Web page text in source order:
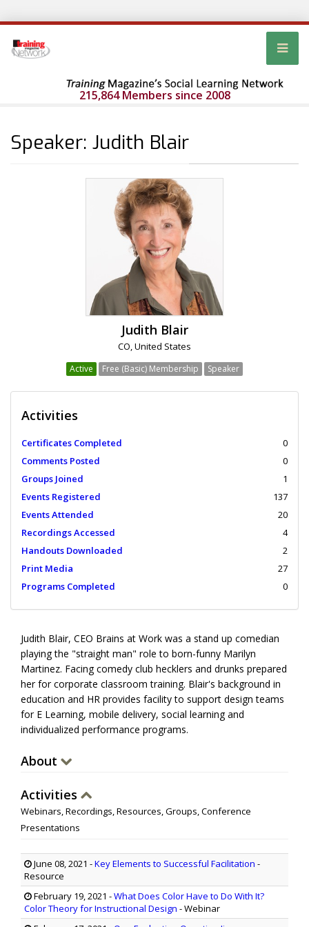
215,864 Members since 2008
Speaker: Judith Blair
Judith Blair
CO, United States
Active Free (Basic) Membership Speaker
Activities
Certificates Completed
0
Comments Posted
0
Groups Joined
1
Events Registered
137
Events Attended
20
Recordings Accessed
4
Handouts Downloaded
2
Print Media
27
Programs Completed
0
Judith Blair, CEO Brains at Work was a stand up comedian
playing the "straight man" role to born-funny Marilyn
Martinez. Facing comedy club hecklers and drunks prepared
her for corporate classroom training. Blair's background in
education and HR provides facility to support design teams
for E Learning, mobile delivery, social learning and
individualized performance programs.
About
Activities
Webinars, Recordings, Resources, Groups, Conference
Presentations
June 08, 2021 -Key Elements to Successful Facilitation -
Resource
February 19, 2021 -What Does Color Have to Do With It?
Color Theory for Instructional Design - Webinar